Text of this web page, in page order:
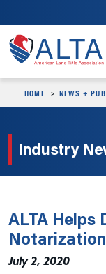
HOME NEWS +
Industry
ALTA Helps
July 2, 2020